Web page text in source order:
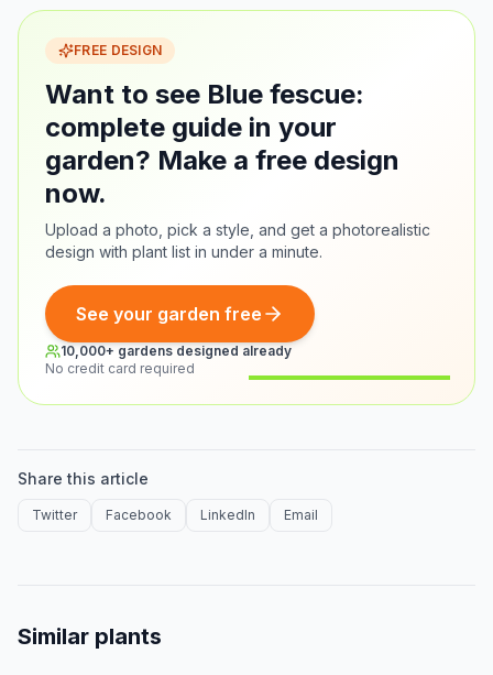
FREE DESIGN
Want to see Blue fescue:
complete guide in your
garden? Make a free design
now.
Upload a photo, pick a style, and get a photorealistic
design with plant list in under a minute.
See your garden free
10,000+ gardens designed already
No credit card required
Share this article
Twitter Facebook LinkedIn Email
Similar plants